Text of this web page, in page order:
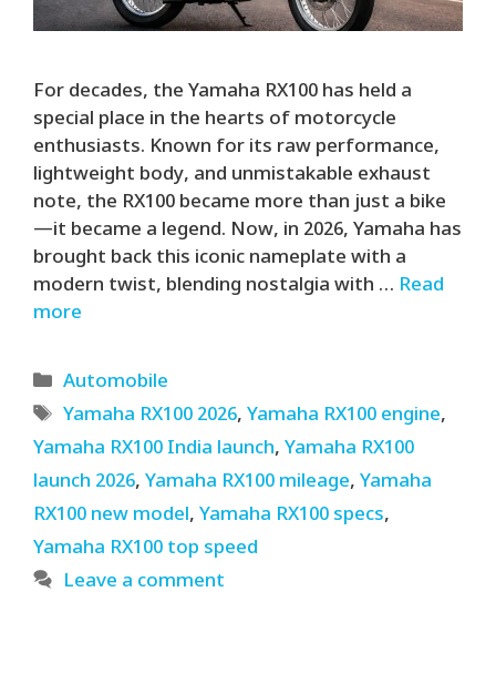
For decades, the Yamaha RX100 has held a
special place in the hearts of motorcycle
enthusiasts. Known for its raw performance,
lightweight body, and unmistakable exhaust
note, the RX100 became more than just a bike
—it became a legend. Now, in 2026, Yamaha has
brought back this iconic nameplate with a
modern twist, blending nostalgia with … Read
more
Categories
Automobile
Tags
Yamaha RX100 2026,Yamaha RX100 engine,
Yamaha RX100 India launch, Yamaha RX100
launch 2026, Yamaha RX100 mileage, Yamaha
RX100 new model, Yamaha RX100 specs,
Yamaha RX100 top speed
Leave a comment